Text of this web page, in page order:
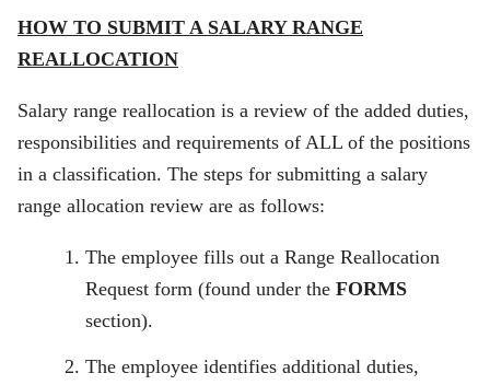
HOW TO SUBMIT A SALARY RANGE
REALLOCATION
Salary range reallocation is a review of the added duties,
responsibilities and requirements of ALL of the positions
in a classification. The steps for submitting a salary
range allocation review are as follows:
The employee fills out a Range Reallocation
Request form (found under the FORMS
section).
The employee identifies additional duties,